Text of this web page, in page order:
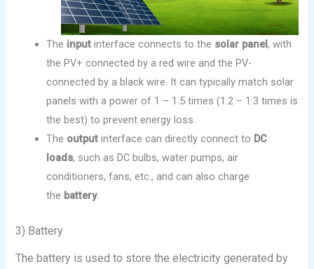
The input interface connects to the solar panel, with
the PV+ connected by a red wire and the PV-
connected by a black wire. It can typically match solar
panels with a power of 1 – 1.5 times (1.2 – 1.3 times is
the best) to prevent energy loss.
The output interface can directly connect to DC
loads, such as DC bulbs, water pumps, air
conditioners, fans, etc., and can also charge
the battery.
3) Battery
The battery is used to store the electricity generated by